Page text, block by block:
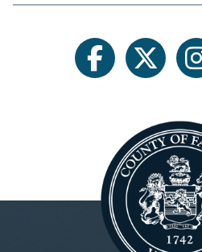
On Your Own
Facilities / Rentals
Huntley Meadows HOME
facebooktwitter